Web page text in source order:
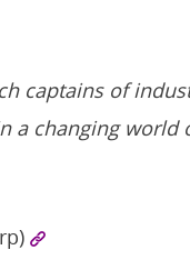
captains of
a changing world